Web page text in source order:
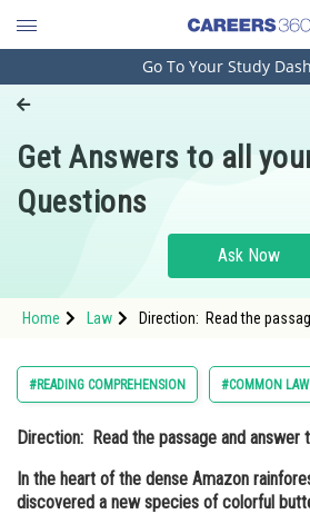
Engineering and Architecture
Pharmacy
Hospitality and Tourism
Study Abroad
Arts, Commerce & Sciences
Administration
Learn
Go To Your Study
Get Answers to all
Questions
Ask Now
Home Law
Direction: Read the
of colorful butterfli
#READING COMPREHENSION #COMMON
Direction: Read the passage and answer
In the heart of the dense Amazon
discovered a new species of colorful